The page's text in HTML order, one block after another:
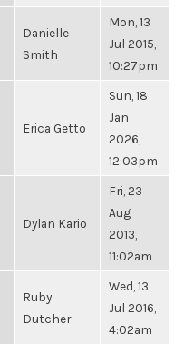
Danielle
Smith
Mon, 13
Jul 2015,
10:27pm
Erica Getto
Sun, 18
Jan
2026,
12:03pm
Dylan Kario
Fri, 23
Aug
2013,
11:02am
Ruby
Dutcher
Wed, 13
Jul 2016,
4:02am